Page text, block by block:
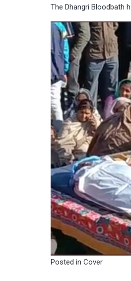
The Dhangri Bloodbath
Posted in Cover